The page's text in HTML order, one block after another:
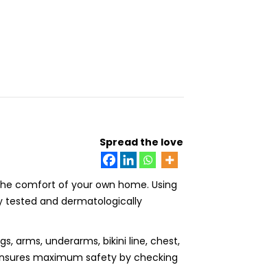
Spread the love
comfort of your own home. Using
tested and dermatologically
arms, underarms, bikini line, chest,
maximum safety by checking